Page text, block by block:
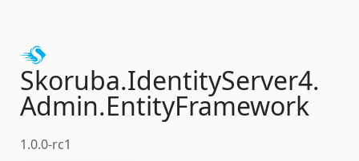
Skoruba.IdentityServer4.
Admin.EntityFramework
1.0.0-rc1